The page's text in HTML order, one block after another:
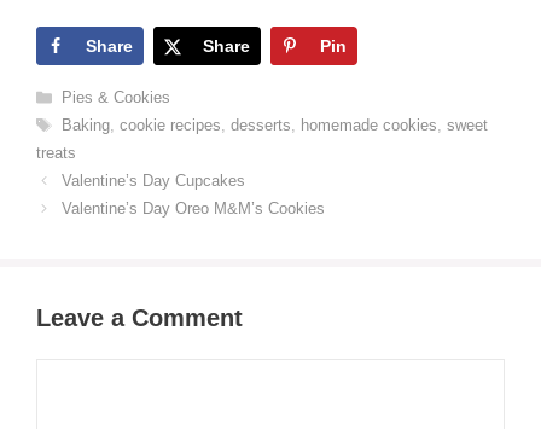
Share Share Pin
Categories
Pies & Cookies
Tags
Baking, cookie recipes, desserts, homemade cookies, sweet
treats
Valentine’s Day Cupcakes
Valentine’s Day Oreo M&M’s Cookies
Leave a Comment